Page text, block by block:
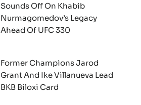
Sounds Off On Khabib
Nurmagomedov’s Legacy
Ahead Of UFC 330
Former Champions Jarod
Grant And Ike Villanueva Lead
BKB Biloxi Card